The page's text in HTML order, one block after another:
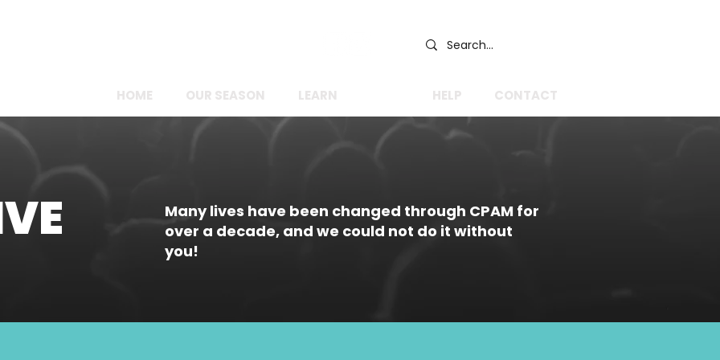
HOME OUR SEASON LEARN HELP CONTACT
Many lives have been changed through CPAM for
over a decade, and we could not do it without
you!